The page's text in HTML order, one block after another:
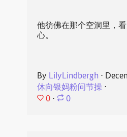
他彷佛在那个空洞里，
心。
By LilyLindbergh ⋅
休向银妈粉问节操⋅
0 ⋅ 0